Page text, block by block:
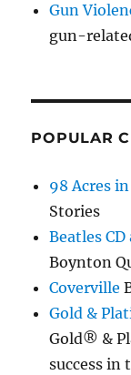
Gun
gun-
POPULAR
98 Acres
Stories
Beatles
Boynton
Coverville
Gold &
Gold® &
success in